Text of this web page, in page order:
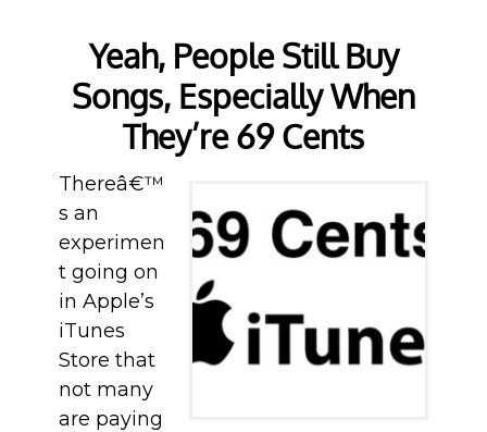
Yeah, People Still Buy
Songs, Especially When
They’re 69 Cents
Thereâ€™
s an
experimen
t going on
in Apple’s
iTunes
Store that
not many
are paying